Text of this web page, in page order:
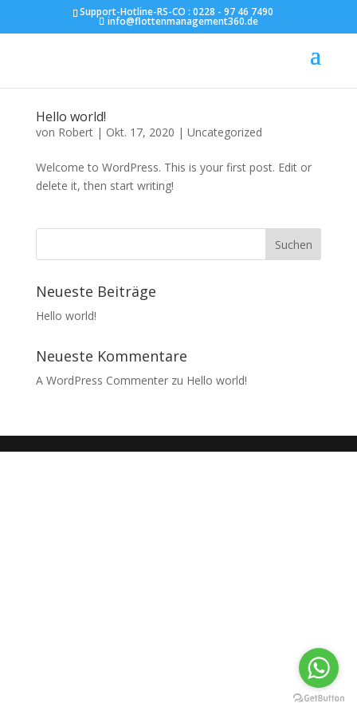
Support-Hotline-RS-CO :0228 - 97 46 7490
info@flottenmanagement360.de
Hello world!
von Robert| Okt. 17, 2020 | Uncategorized
Welcome to WordPress. This is your first post. Edit or
delete it, then start writing!
Neueste Beiträge
Hello world!
Neueste Kommentare
A WordPress Commenterzu Hello world!